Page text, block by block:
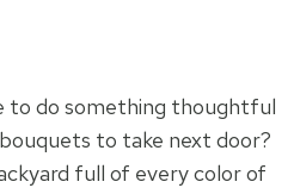
to do something thoughtful
to take next door?
full of every color of